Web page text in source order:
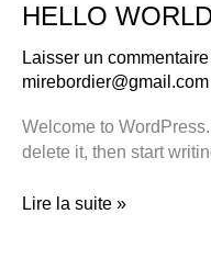
HELLO
Laisser un commentaire
mirebordier@gmail.com
Welcome to
delete it, then start
Hello
Lire la suite »